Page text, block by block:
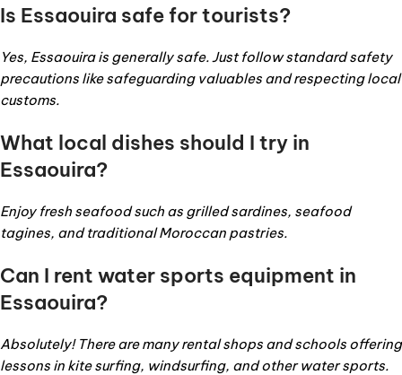
Is Essaouira safe for tourists?
Yes, Essaouira is generally safe. Just follow standard safety
precautions like safeguarding valuables and respecting local
customs.
What local dishes should I try in
Essaouira?
Enjoy fresh seafood such as grilled sardines, seafood
tagines, and traditional Moroccan pastries.
Can I rent water sports equipment in
Essaouira?
Absolutely! There are many rental shops and schools offering
lessons in kite surfing, windsurfing, and other water sports.